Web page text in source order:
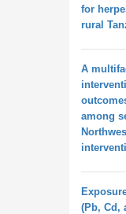
for
rural
A
among
(Pb, Cd,